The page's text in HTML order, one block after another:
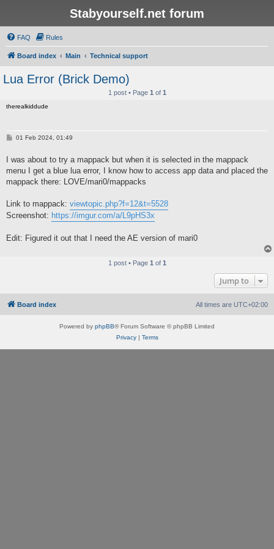
Stabyourself.net forum
FAQ Rules
Board index Main Technical support
Lua Error (Brick Demo)
1 post • Page 1 of 1
therealkiddude
P
t
01 Feb 2024, 01:49
I was about to try a mappack but when it is selected in the mappack
menu I get a blue lua error, I know how to access app data and placed the
mappack there: LOVE/mari0/mappacks
Link to mappack: viewtopic.php?f=12&t=5528
Screenshot: https://imgur.com/a/L9pHS3x
Edit: Figured it out that I need the AE version of mari0
1 post • Page 1 of 1
Jump to
Board index All times are UTC+02:00
Powered by phpBB® Forum Software © phpBB Limited
Privacy| Terms